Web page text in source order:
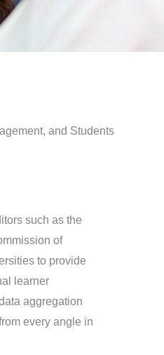
and Students
such as the
of
to provide
learner
aggregation
every angle in